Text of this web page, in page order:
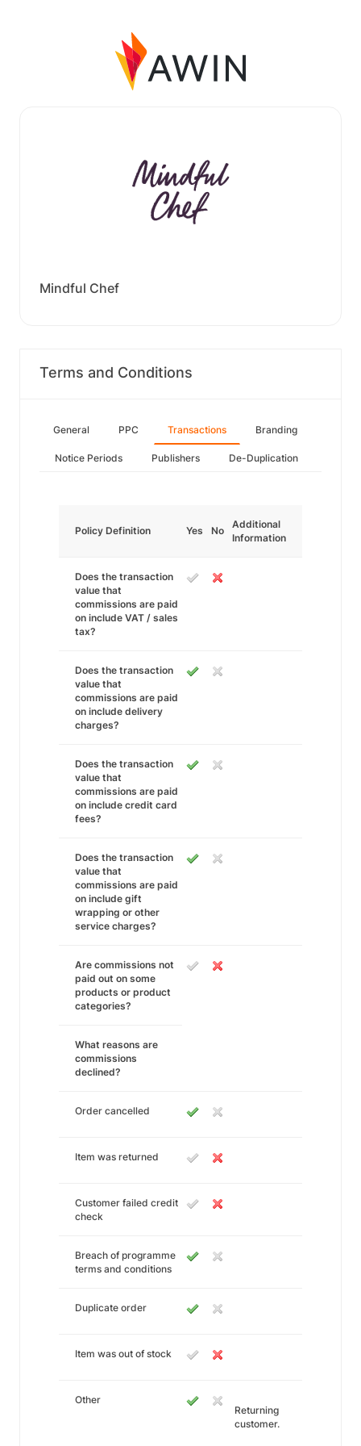
Mindful Chef
Terms and Conditions
General PPC Transactions Branding
Notice Periods Publishers De-Duplication
Policy Definition Yes No
Additional
Information
Does the transaction
value that
commissions are paid
on include VAT / sales
tax?
Does the transaction
value that
commissions are paid
on include delivery
charges?
Does the transaction
value that
commissions are paid
on include credit card
fees?
Does the transaction
value that
commissions are paid
on include gift
wrapping or other
service charges?
Are commissions not
paid out on some
products or product
categories?
What reasons are
commissions
declined?
Order cancelled
Item was returned
Customer failed credit
check
Breach of programme
terms and conditions
Duplicate order
Item was out of stock
Other
Returning
customer.